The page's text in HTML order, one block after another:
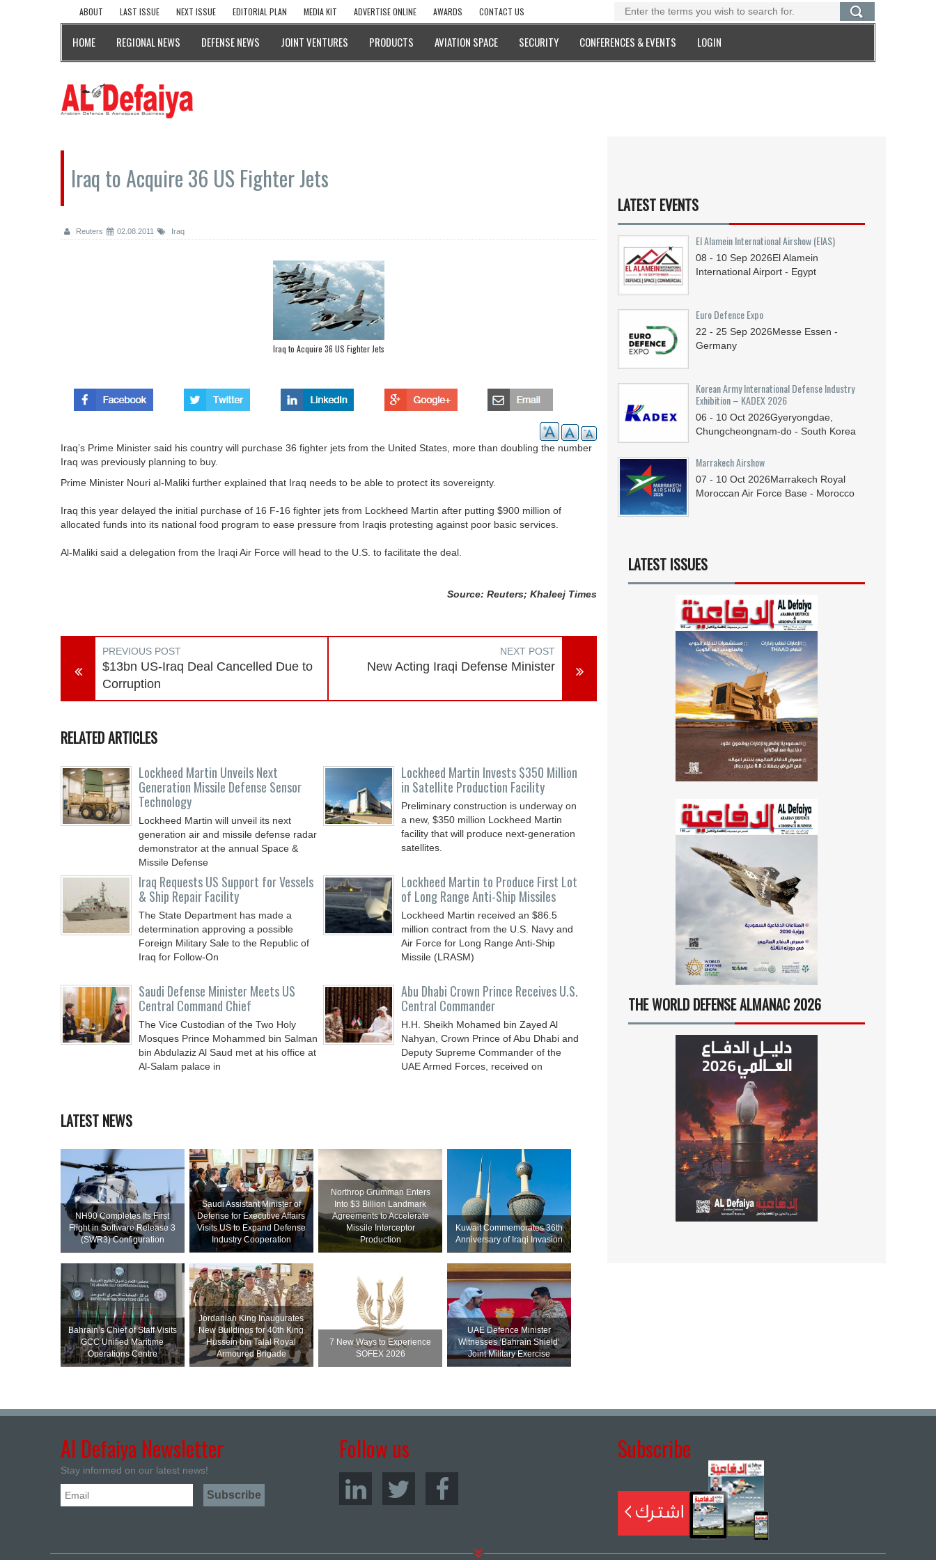
ABOUT LAST ISSUE NEXT ISSUE EDITORIAL PLAN MEDIA KIT ADVERTISE ONLINE AWARDS CONTACT US
HOME REGIONAL NEWS DEFENSE NEWS JOINT VENTURES PRODUCTS AVIATION SPACE SECURITY CONFERENCES & EVENTS LOGIN
Iraq to Acquire 36 US Fighter Jets
Reuters 02.08.2011 Iraq
Iraq to Acquire 36 US Fighter Jets
Iraq’s Prime Minister said his country will purchase 36 fighter jets from the United States, more than doubling the number
Iraq was previously planning to buy.
Prime Minister Nouri al-Maliki further explained that Iraq needs to be able to protect its sovereignty.
Iraq this year delayed the initial purchase of 16 F-16 fighter jets from Lockheed Martin after putting $900 million of
allocated funds into its national food program to ease pressure from Iraqis protesting against poor basic services.
Al-Maliki said a delegation from the Iraqi Air Force will head to the U.S. to facilitate the deal.
Source: Reuters; Khaleej Times
PREVIOUS POST
$13bn US-Iraq Deal Cancelled Due to
Corruption
NEXT POST
New Acting Iraqi Defense Minister
RELATED ARTICLES
Lockheed Martin Unveils Next
Generation Missile Defense Sensor
Technology
Lockheed Martin will unveil its next
generation air and missile defense radar
demonstrator at the annual Space &
Missile Defense
Lockheed Martin Invests $350 Million
in Satellite Production Facility
Preliminary construction is underway on
a new, $350 million Lockheed Martin
facility that will produce next-generation
satellites.
Iraq Requests US Support for Vessels
& Ship Repair Facility
The State Department has made a
determination approving a possible
Foreign Military Sale to the Republic of
Iraq for Follow-On
Lockheed Martin to Produce First Lot
of Long Range Anti-Ship Missiles
Lockheed Martin received an $86.5
million contract from the U.S. Navy and
Air Force for Long Range Anti-Ship
Missile (LRASM)
Saudi Defense Minister Meets US
Central Command Chief
The Vice Custodian of the Two Holy
Mosques Prince Mohammed bin Salman
bin Abdulaziz Al Saud met at his office at
Al-Salam palace in
Abu Dhabi Crown Prince Receives U.S.
Central Commander
H.H. Sheikh Mohamed bin Zayed Al
Nahyan, Crown Prince of Abu Dhabi and
Deputy Supreme Commander of the
UAE Armed Forces, received on
LATEST NEWS
NH90 Completes Its First
Flight in Software Release 3
(SWR3) Configuration
Saudi Assistant Minister of
Defense for Executive Affairs
Visits US to Expand Defense
Industry Cooperation
Northrop Grumman Enters
Into $3 Billion Landmark
Agreements to Accelerate
Missile Interceptor
Production
Kuwait Commemorates 36th
Anniversary of Iraqi Invasion
Bahrain’s Chief of Staff Visits
GCC Unified Maritime
Operations Centre
Jordanian King Inaugurates
New Buildings for 40th King
Hussein bin Talal Royal
Armoured Brigade
7 New Ways to Experience
SOFEX 2026
UAE Defence Minister
Witnesses ‘Bahrain Shield’
Joint Military Exercise
LATEST EVENTS
El Alamein International Airshow (EIAS)
08 - 10 Sep 2026El Alamein
International Airport - Egypt
Euro Defence Expo
22 - 25 Sep 2026Messe Essen -
Germany
Korean Army International Defense Industry
Exhibition – KADEX 2026
06 - 10 Oct 2026Gyeryongdae,
Chungcheongnam-do - South Korea
Marrakech Airshow
07 - 10 Oct 2026Marrakech Royal
Moroccan Air Force Base - Morocco
LATEST ISSUES
THE WORLD DEFENSE ALMANAC 2026
Al Defaiya Newsletter
Stay informed on our latest news!
Follow us Subscribe